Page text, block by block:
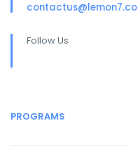
contactus@lemon7.co
Follow Us
PROGRAMS